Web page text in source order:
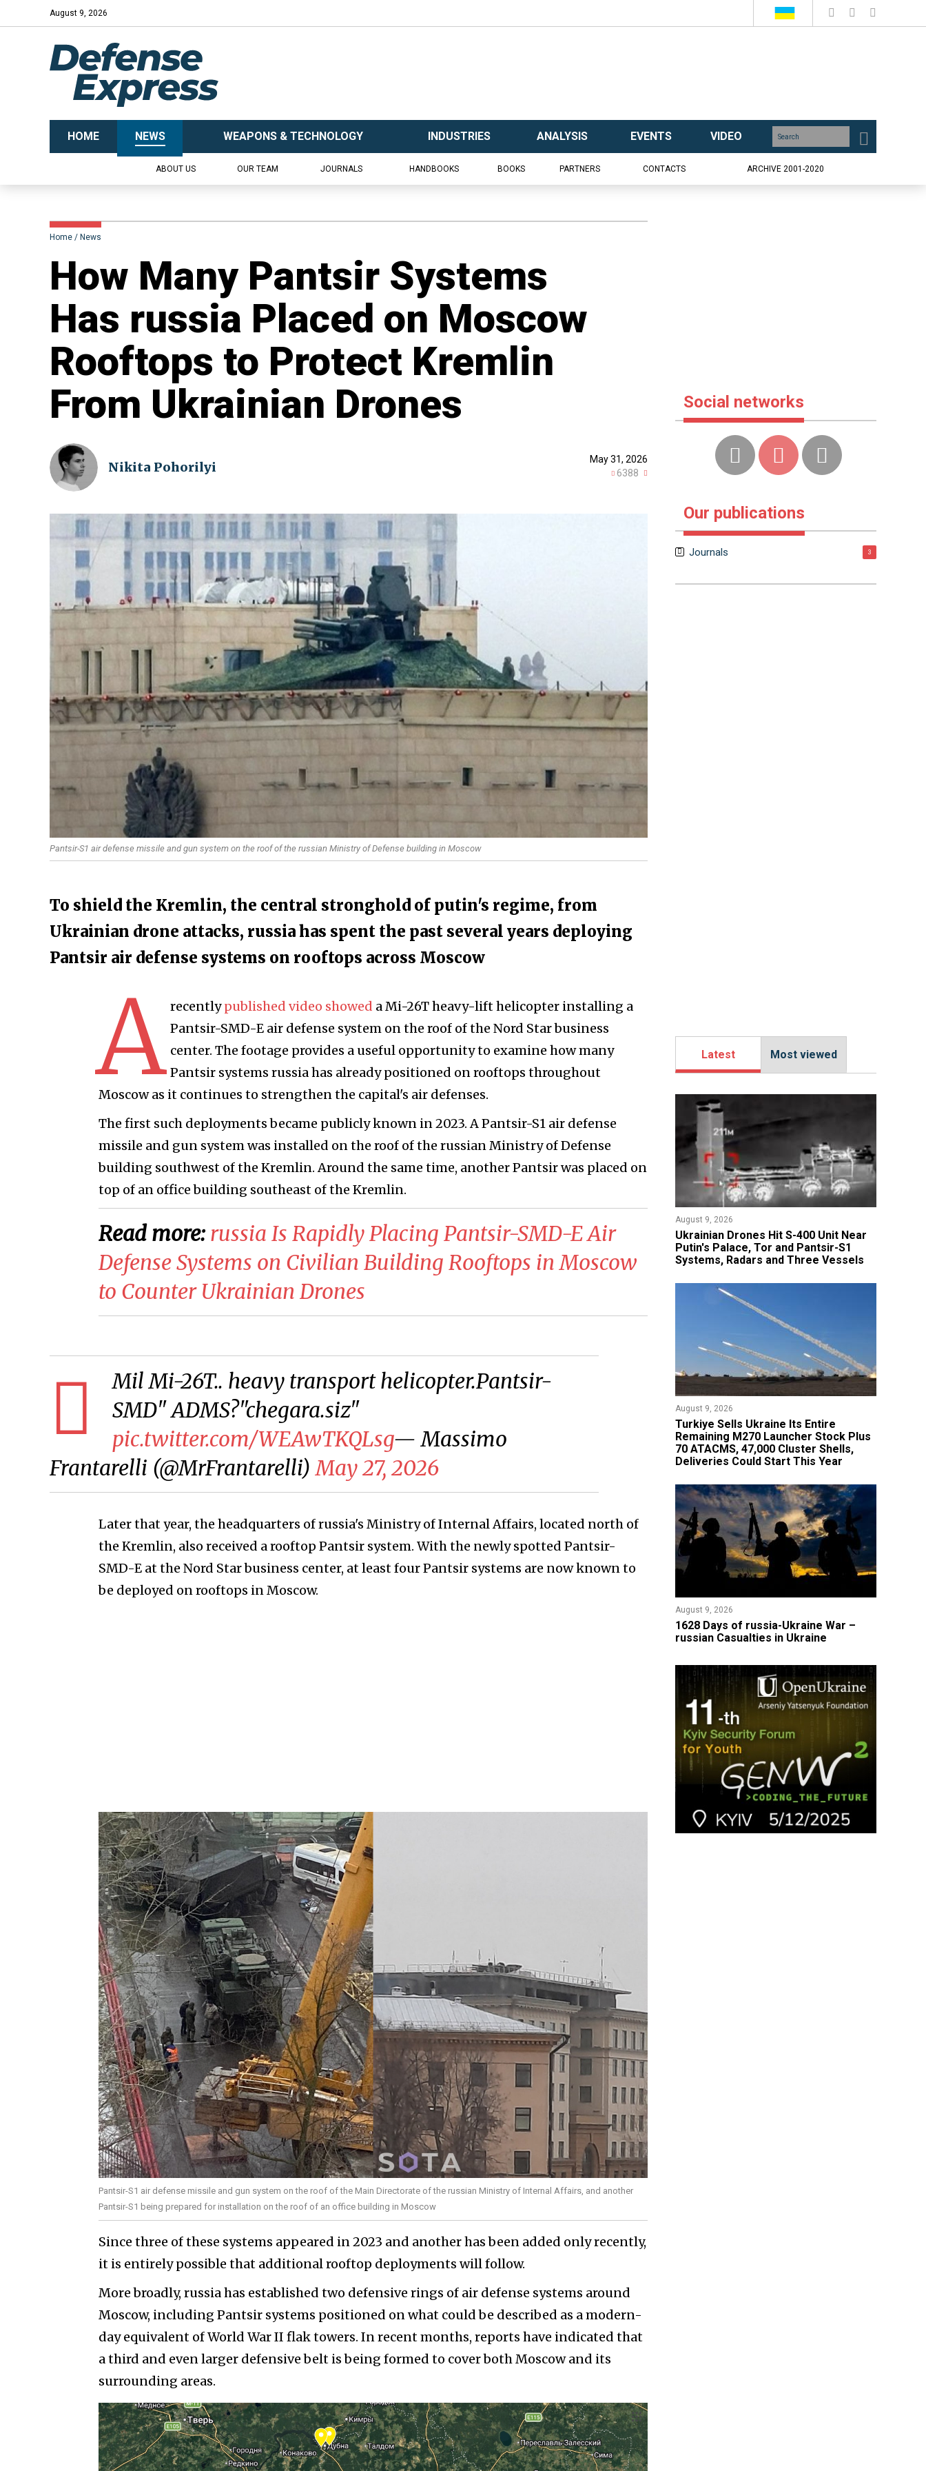
August 9, 2026
HOME NEWS WEAPONS & TECHNOLOGY INDUSTRIES ANALYSIS EVENTS VIDEO
ABOUT US OUR TEAM JOURNALS HANDBOOKS BOOKS PARTNERS CONTACTS ARCHIVE 2001-2020
Home News
How Many Pantsir Systems
Has russia Placed on Moscow
Rooftops to Protect Kremlin
From Ukrainian Drones
Nikita Pohorilyi
May 31, 2026
6388
Pantsir-S1 air defense missile and gun system on the roof of the russian Ministry of Defense building in Moscow
To shield the Kremlin, the central stronghold of putin's regime, from
Ukrainian drone attacks, russia has spent the past several years deploying
Pantsir air defense systems on rooftops across Moscow
A recentlypublished video showed a Mi-26T heavy-lift helicopter installing a
Pantsir-SMD-E air defense system on the roof of the Nord Star business
center. The footage provides a useful opportunity to examine how many
Pantsir systems russia has already positioned on rooftops throughout
Moscow as it continues to strengthen the capital's air defenses.
The first such deployments became publicly known in 2023. A Pantsir-S1 air defense
missile and gun system was installed on the roof of the russian Ministry of Defense
building southwest of the Kremlin. Around the same time, another Pantsir was placed on
top of an office building southeast of the Kremlin.
Read more: ​russia Is Rapidly Placing Pantsir-SMD-E Air
Defense Systems on Civilian Building Rooftops in Moscow
to Counter Ukrainian Drones
Mil Mi-26T.. heavy transport helicopter.Pantsir-
SMD" ADMS?"chegara.siz"
pic.twitter.com/WEAwTKQLsg— Massimo
Frantarelli (@MrFrantarelli)May 27, 2026
Later that year, the headquarters of russia's Ministry of Internal Affairs, located north of
the Kremlin, also received a rooftop Pantsir system. With the newly spotted Pantsir-
SMD-E at the Nord Star business center, at least four Pantsir systems are now known to
be deployed on rooftops in Moscow.
Pantsir-S1 air defense missile and gun system on the roof of the Main Directorate of the russian Ministry of Internal Affairs, and another
Pantsir-S1 being prepared for installation on the roof of an office building in Moscow
Since three of these systems appeared in 2023 and another has been added only recently,
it is entirely possible that additional rooftop deployments will follow.
More broadly, russia has established two defensive rings of air defense systems around
Moscow, including Pantsir systems positioned on what could be described as a modern-
day equivalent of World War II flak towers. In recent months, reports have indicated that
a third and even larger defensive belt is being formed to cover both Moscow and its
surrounding areas.
Social networks
Our publications
Journals 3
Latest Most viewed
August 9, 2026
​Ukrainian Drones Hit S-400 Unit Near
Putin's Palace, Tor and Pantsir-S1
Systems, Radars and Three Vessels
August 9, 2026
Turkiye Sells Ukraine Its Entire
Remaining M270 Launcher Stock Plus
70 ATACMS, 47,000 Cluster Shells,
Deliveries Could Start This Year
August 9, 2026
​1628 Days of russia-Ukraine War –
russian Casualties in Ukraine